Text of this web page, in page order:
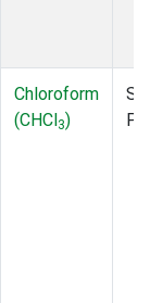
Chloroform
(CHCl3)